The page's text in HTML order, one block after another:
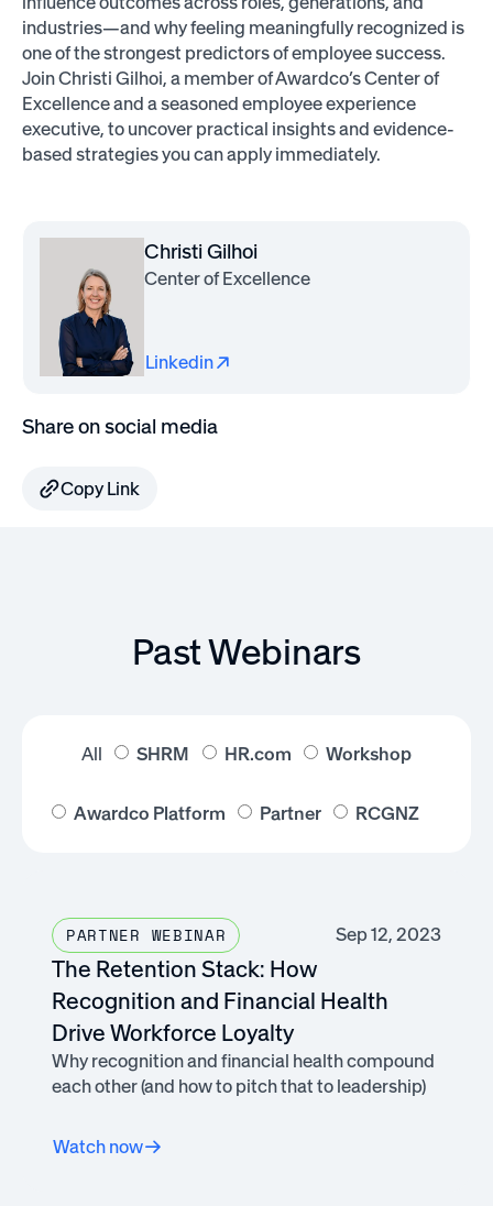
industries—and why feeling meaningfully recognized is
one of the strongest predictors of employee success.
Join Christi Gilhoi, a member of Awardco’s Center of
Excellence and a seasoned employee experience
executive, to uncover practical insights and evidence-
based strategies you can apply immediately.
Christi Gilhoi
Center of Excellence
Linkedin
Share on social media
Copy Link
Past Webinars
All SHRM HR.com Workshop
Awardco Platform Partner RCGNZ
PARTNER WEBINAR Sep 12, 2023
The Retention Stack: How
Recognition and Financial Health
Drive Workforce Loyalty
Why recognition and financial health compound
each other (and how to pitch that to leadership)
Watch now